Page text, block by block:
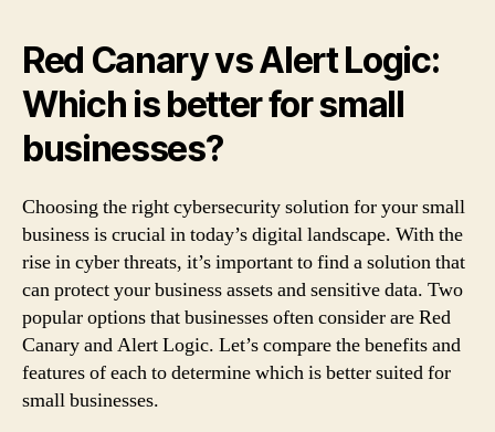
Red Canary vs Alert Logic:
Which is better for small
businesses?
Choosing the right cybersecurity solution for your small
business is crucial in today’s digital landscape. With the
rise in cyber threats, it’s important to find a solution that
can protect your business assets and sensitive data. Two
popular options that businesses often consider are Red
Canary and Alert Logic. Let’s compare the benefits and
features of each to determine which is better suited for
small businesses.